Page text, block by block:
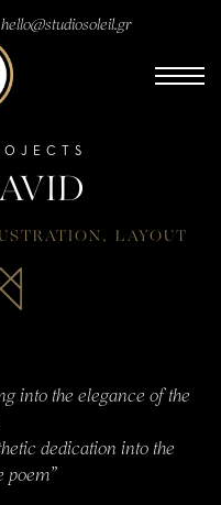
hello@studiosoleil.gr
, LAYOUT
into the elegance of the
dedication into the
poem”